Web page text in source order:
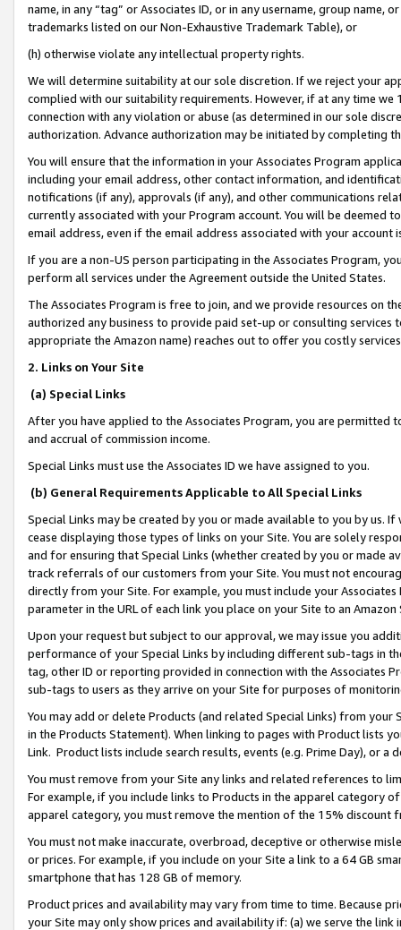
name, in any “tag” or Associates ID, or in any username, group
trademarks listed on our Non-Exhaustive Trademark Table), or
(h) otherwise violate any intellectual property rights.
We will determine suitability at our sole discretion. If we reject your
complied with our suitability requirements. However, if at any time
connection with any violation or abuse (as determined in our sole
authorization. Advance authorization may be initiated by completing
You will ensure that the information in your Associates Program
including your email address, other contact information, and
notifications (if any), approvals (if any), and other communications
currently associated with your Program account. You will be deemed
email address, even if the email address associated with your account
If you are a non-US person participating in the Associates Program,
perform all services under the Agreement outside the United States.
The Associates Program is free to join, and we provide resources on
authorized any business to provide paid set-up or consulting
appropriate the Amazon name) reaches out to offer you costly
2. Links on Your Site
(a) Special Links
After you have applied to the Associates Program, you are permitted
and accrual of commission income.
Special Links must use the Associates ID we have assigned to you.
(b) General Requirements Applicable to All Special Links
Special Links may be created by you or made available to you by us.
cease displaying those types of links on your Site. You are solely
and for ensuring that Special Links (whether created by you or
track referrals of our customers from your Site. You must not
directly from your Site. For example, you must include your
parameter in the URL of each link you place on your Site to an
Upon your request but subject to our approval, we may issue you
performance of your Special Links by including different sub-tags in
tag, other ID or reporting provided in connection with the Associates
sub-tags to users as they arrive on your Site for purposes of
You may add or delete Products (and related Special Links) from
in the Products Statement). When linking to pages with Product lists
Link. Product lists include search results, events (e.g. Prime Day), or a
You must remove from your Site any links and related references to
For example, if you include links to Products in the apparel category
apparel category, you must remove the mention of the 15% discount
You must not make inaccurate, overbroad, deceptive or otherwise
or prices. For example, if you include on your Site a link to a 64 GB
smartphone that has 128 GB of memory.
Product prices and availability may vary from time to time. Because
your Site may only show prices and availability if: (a) we serve the